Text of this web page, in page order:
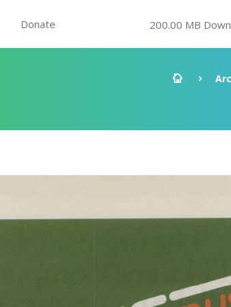
Donate 200.00 MB